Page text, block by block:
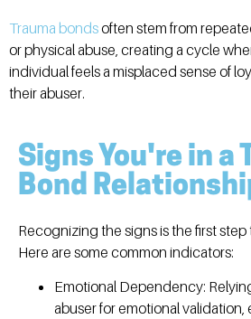
Trauma bondsoften stem from
or physical abuse, creating a cycle
individual feels a misplaced sense of
their abuser.
Signs You're in a
Bond
Recognizing the signs is the first
Here are some common indicators:
Emotional Dependency:
abuser for emotional